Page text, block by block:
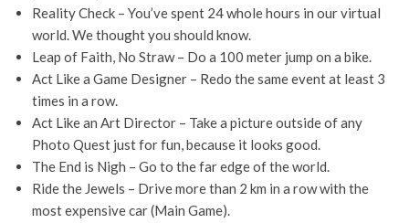
Reality Check – You’ve spent 24 whole hours in our virtual
world. We thought you should know.
Leap of Faith, No Straw – Do a 100 meter jump on a bike.
Act Like a Game Designer – Redo the same event at least 3
times in a row.
Act Like an Art Director – Take a picture outside of any
Photo Quest just for fun, because it looks good.
The End is Nigh – Go to the far edge of the world.
Ride the Jewels – Drive more than 2 km in a row with the
most expensive car (Main Game).